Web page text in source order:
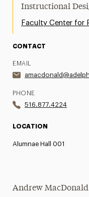
Instructional
Faculty Center for
CONTACT
EMAIL
PHONE
516.877.4224
LOCATION
Alumnae Hall 001
Andrew MacDonald